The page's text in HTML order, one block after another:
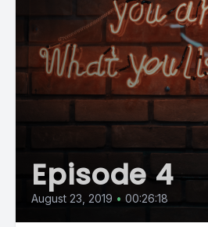
Episode 4
August 23, 2019 • 00:26:18